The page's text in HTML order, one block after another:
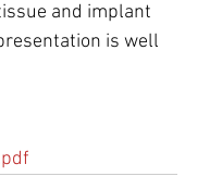
and implant
is well